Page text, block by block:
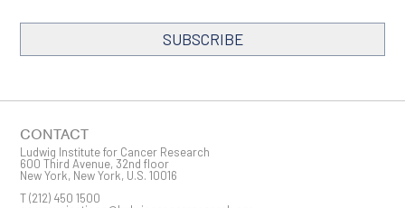
SUBSCRIBE
First Name
CONTACT
Ludwig Institute for Cancer Research
600 Third Avenue, 32nd floor
New York, New York, U.S. 10016
T(212) 450 1500